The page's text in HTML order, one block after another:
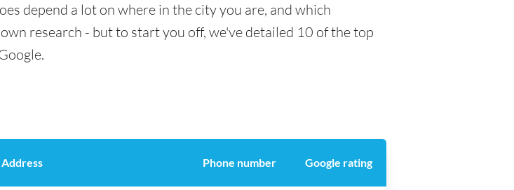
depend a lot on where in the city you are, and which
research - but to start you off, we've detailed 10 of the top
Address Phone number Google rating